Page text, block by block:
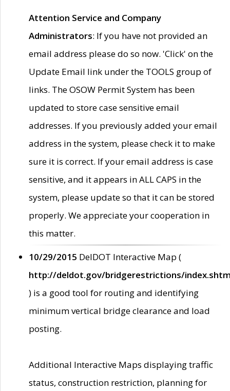
Attention Service and Company
Administrators: If you have not provided an
email address please do so now. 'Click' on the
Update Email link under the TOOLS group of
links. The OSOW Permit System has been
updated to store case sensitive email
addresses. If you previously added your email
address in the system, please check it to make
sure it is correct. If your email address is case
sensitive, and it appears in ALL CAPS in the
system, please update so that it can be stored
properly. We appreciate your cooperation in
this matter.
10/29/2015 DelDOT Interactive Map (
http://deldot.gov/bridgerestrictions/
) is a good tool for routing and identifying
minimum vertical bridge clearance and load
posting.
Additional Interactive Maps displaying traffic
status, construction restriction, planning for